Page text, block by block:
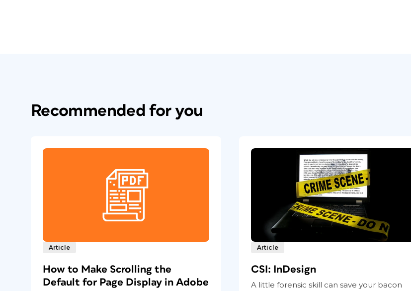
Recommended for you
Article
How to Make Scrolling the
Default for Page Display in Adobe
Article
CSI: InDesign
A little forensic skill can save your bacon